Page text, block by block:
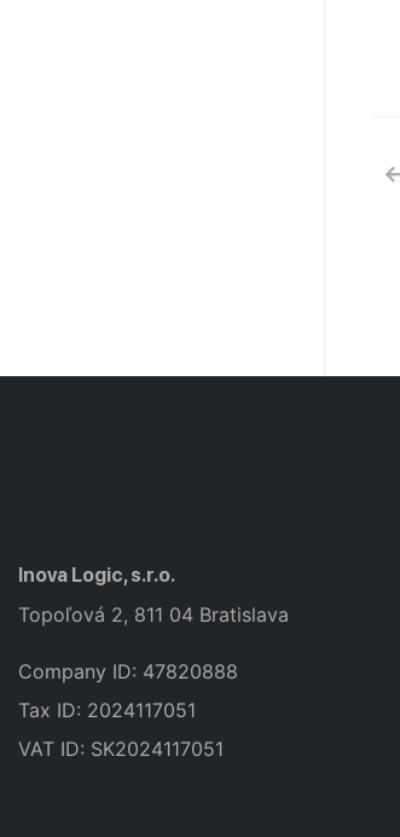
Inova Logic, s.r.o.
Topoľová 2, 811 04 Bratislava
Company ID: 47820888
Tax ID: 2024117051
VAT ID: SK2024117051